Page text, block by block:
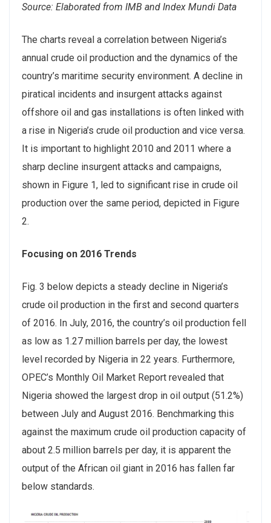
Source: Elaborated from IMB and Index Mundi Data
The charts reveal a correlation between Nigeria’s
annual crude oil production and the dynamics of the
country’s maritime security environment. A decline in
piratical incidents and insurgent attacks against
offshore oil and gas installations is often linked with
a rise in Nigeria’s crude oil production and vice versa.
It is important to highlight 2010 and 2011 where a
sharp decline insurgent attacks and campaigns,
shown in Figure 1, led to significant rise in crude oil
production over the same period, depicted in Figure
2.
Focusing on 2016 Trends
Fig. 3 below depicts a steady decline in Nigeria’s
crude oil production in the first and second quarters
of 2016. In July, 2016, the country’s oil production fell
as low as 1.27 million barrels per day, the lowest
level recorded by Nigeria in 22 years. Furthermore,
OPEC’s Monthly Oil Market Report revealed that
Nigeria showed the largest drop in oil output (51.2%)
between July and August 2016. Benchmarking this
against the maximum crude oil production capacity of
about 2.5 million barrels per day, it is apparent the
output of the African oil giant in 2016 has fallen far
below standards.